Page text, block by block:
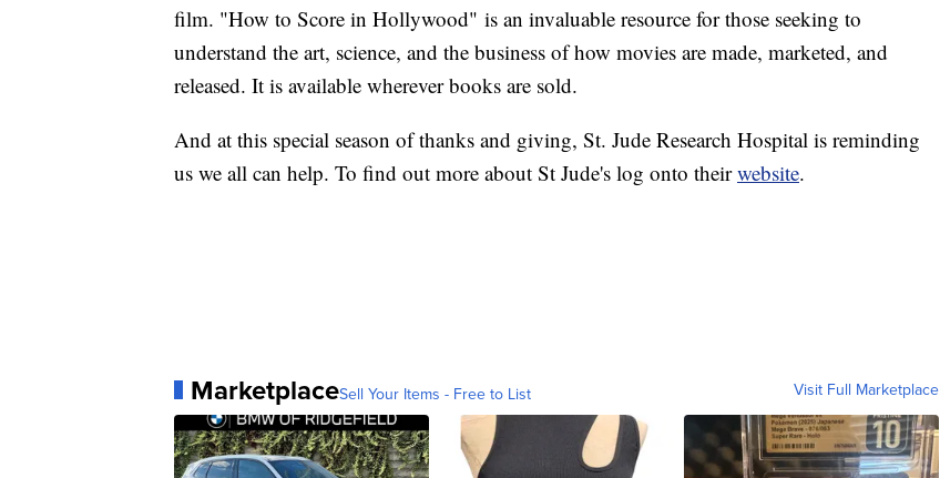
film. "How to Score in Hollywood" is an invaluable resource for those seeking to
understand the art, science, and the business of how movies are made, marketed, and
released. It is available wherever books are sold.
And at this special season of thanks and giving, St. Jude Research Hospital is reminding
us we all can help. To find out more about St Jude's log onto theirwebsite.
MarketplaceSell Your Items - Free to List Visit Full Marketplace